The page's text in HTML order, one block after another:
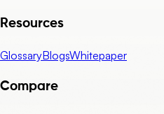
Resources
GlossaryBlogsWhitepaper
Compare